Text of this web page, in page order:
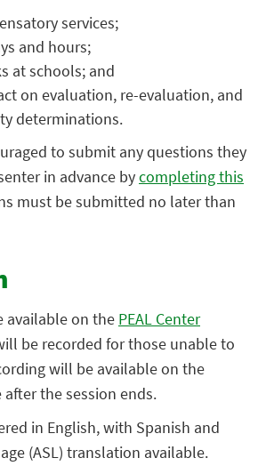
services;
and hours;
at schools; and
on evaluation, re-evaluation, and
determinations.
to submit any questions they
in advance bycompleting this
must be submitted no later than
available on the PEAL Center
be recorded for those unable to
will be available on the
after the session ends.
in English, with Spanish and
(ASL) translation available.